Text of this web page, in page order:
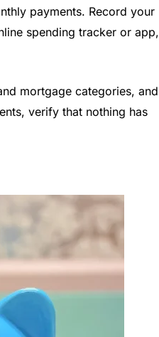
payments. Record your
spending tracker or app,
mortgage categories, and
verify that nothing has